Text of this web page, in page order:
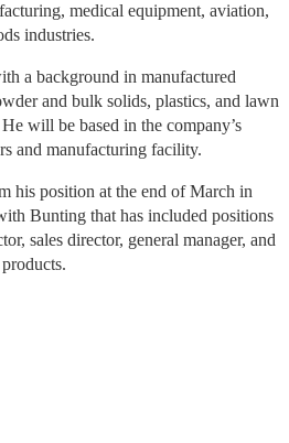
medical equipment, aviation,
industries.
a background in manufactured
and bulk solids, plastics, and lawn
will be based in the company’s
and manufacturing facility.
his position at the end of March in
Bunting that has included positions
sales director, general manager, and